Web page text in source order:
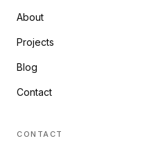
About
Projects
Blog
Contact
CONTACT